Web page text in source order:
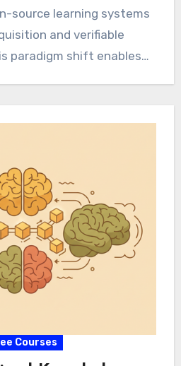
source learning systems
and verifiable
paradigm shift enables
Courses